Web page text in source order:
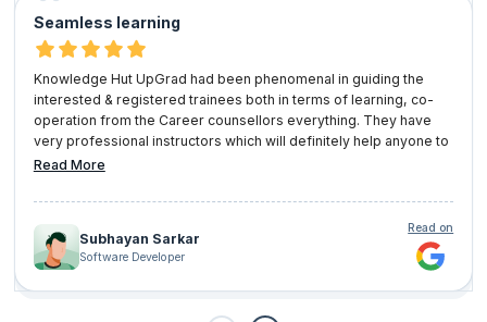
Seamless learning
Knowledge Hut UpGrad had been phenomenal in guiding the
interested & registered trainees both in terms of learning, co-
operation from the Career counsellors everything. They have
very professional instructors which will definitely help anyone to
pursue any certification or learning trajectory seamlessly. I will
'Knowledge Hut UpGrad' shortly.
Read More
Subhayan Sarkar
Software Developer
Read on